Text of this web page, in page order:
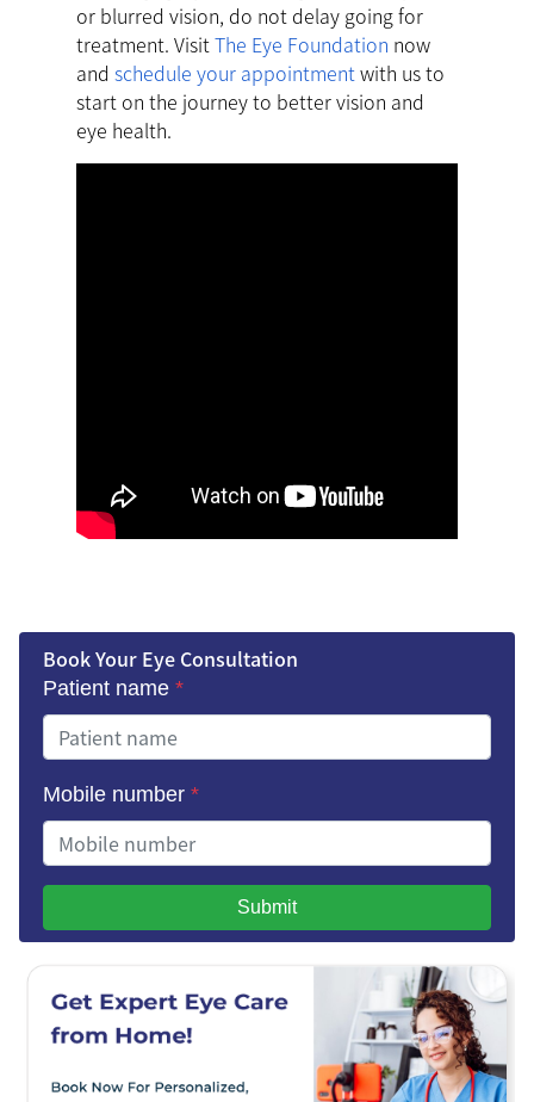
or blurred vision, do not delay going for
treatment. VisitThe Eye Foundation now
and schedule your appointmentwith us to
start on the journey to better vision and
eye health.
Book Your Eye Consultation
Patient name *
Mobile number *
Submit